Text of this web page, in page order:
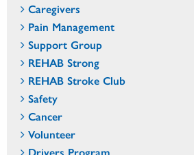
Caregivers
Pain Management
Support Group
REHAB Strong
REHAB Stroke Club
Safety
Cancer
Volunteer